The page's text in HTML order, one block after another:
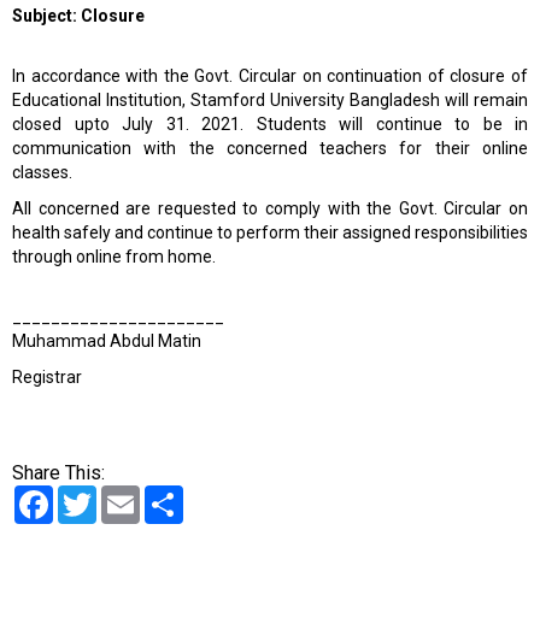
Subject: Closure
In accordance with the Govt. Circular on continuation of closure of
Educational Institution, Stamford University Bangladesh will remain
closed upto July 31. 2021. Students will continue to be in
communication with the concerned teachers for their online
classes.
All concerned are requested to comply with the Govt. Circular on
health safely and continue to perform their assigned responsibilities
through online from home.
Muhammad Abdul Matin
Registrar
Share This:
Facebook
TwitterEmail